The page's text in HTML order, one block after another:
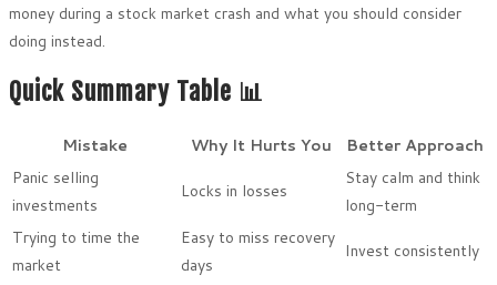
money during a stock market crash and what you should consider
doing instead.
Quick Summary Table 📊
Mistake Why It Hurts You
Better Approach
Panic selling
investments
Locks in losses
Stay calm and think
long-term
Trying to time the
market
Easy to miss recovery
days
Invest consistently